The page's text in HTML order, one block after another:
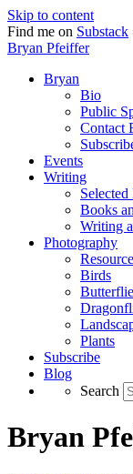
Skip to content
Find me on Substack
Bryan Pfeiffer
Bryan
Bio
Public
Contact
Events
Writing
Selected
Books
Writing
Photography
Birds
Plants
Subscribe
Blog
Search
Bryan